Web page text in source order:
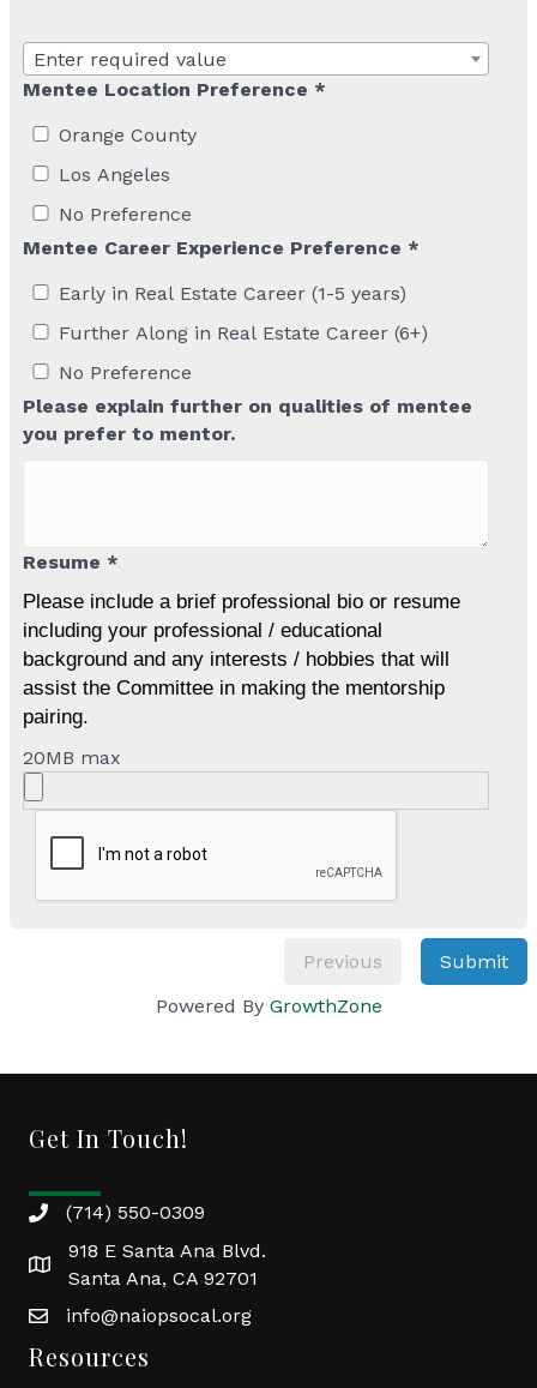
Enter required value
Mentee Location Preference *
Orange County
Los Angeles
No Preference
Mentee Career Experience Preference *
Early in Real Estate Career (1-5 years)
Further Along in Real Estate Career (6+)
No Preference
Please explain further on qualities of mentee
you prefer to mentor.
Resume *
Please include a brief professional bio or resume
including your professional / educational
background and any interests / hobbies that will
assist the Committee in making the mentorship
pairing.
20MB max
Previous
Submit
Powered By GrowthZone
Get In Touch!
(714) 550-0309
918 E Santa Ana Blvd.
Santa Ana, CA 92701
info@naiopsocal.org
Resources